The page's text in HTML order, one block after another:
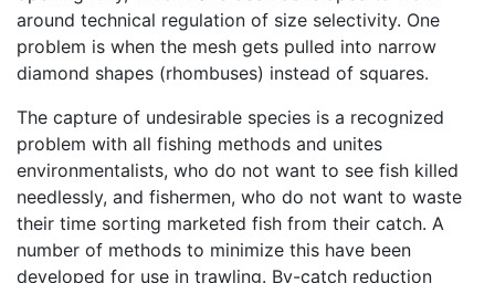
around technical regulation of size selectivity. One
problem is when the mesh gets pulled into narrow
diamond shapes (rhombuses) instead of squares.
The capture of undesirable species is a recognized
problem with all fishing methods and unites
environmentalists, who do not want to see fish killed
needlessly, and fishermen, who do not want to waste
their time sorting marketed fish from their catch. A
number of methods to minimize this have been
developed for use in trawling. By-catch reduction